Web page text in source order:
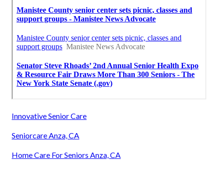
Innovative Senior Care
Seniorcare Anza, CA
Home Care For Seniors Anza, CA